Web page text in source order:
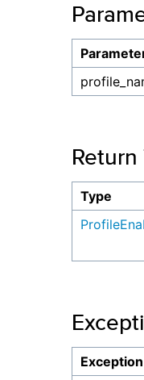
Return
Type
Exception